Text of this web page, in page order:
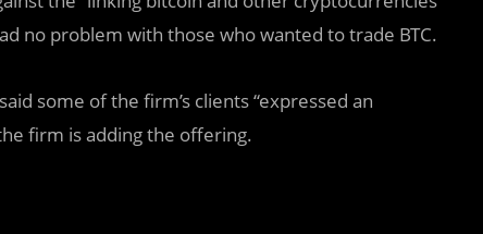
no problem with those who wanted to trade BTC.
some of the firm’s clients “expressed an
firm is adding the offering.